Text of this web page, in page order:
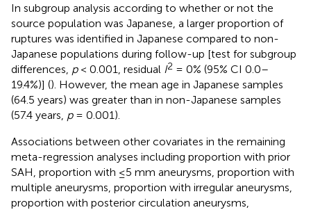
In subgroup analysis according to whether or not the
source population was Japanese, a larger proportion of
ruptures was identified in Japanese compared to non-
Japanese populations during follow-up [test for subgroup
differences, p< 0.001, residual I2 = 0% (95% CI 0.0–
19.4%)] (). However, the mean age in Japanese samples
(64.5 years) was greater than in non-Japanese samples
(57.4 years, p= 0.001).
Associations between other covariates in the remaining
meta-regression analyses including proportion with prior
SAH, proportion with ≤5 mm aneurysms, proportion with
multiple aneurysms, proportion with irregular aneurysms,
proportion with posterior circulation aneurysms,